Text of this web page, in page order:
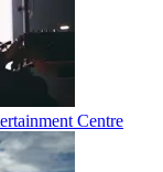
Centre